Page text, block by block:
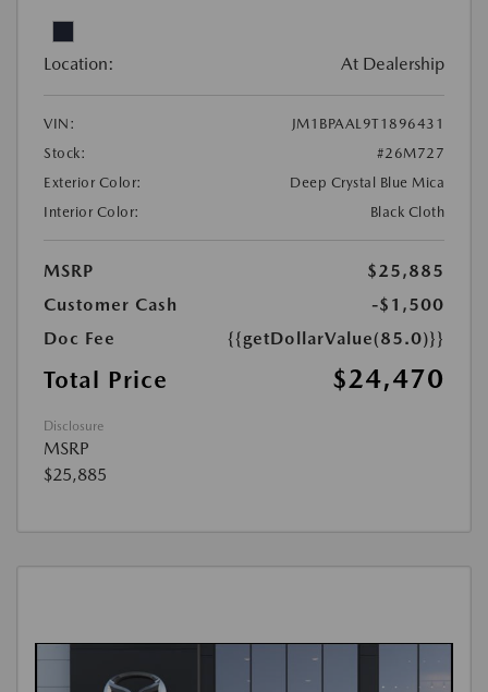
Location: At Dealership
VIN:
JM1BPAAL9T1896431
Stock:
#26M727
Exterior Color:
Deep Crystal Blue Mica
Interior Color:
Black Cloth
MSRP
$25,885
Customer Cash
-$1,500
Doc Fee
{{getDollarValue(85.0)}}
Total Price $24,470
Disclosure
MSRP
$25,885